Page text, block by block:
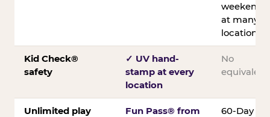
weekends
at many
locations
Kid Check®
safety
✓ UV hand-
stamp at every
location
No
equivalent
Unlimited play
Fun Pass® from
60-Day